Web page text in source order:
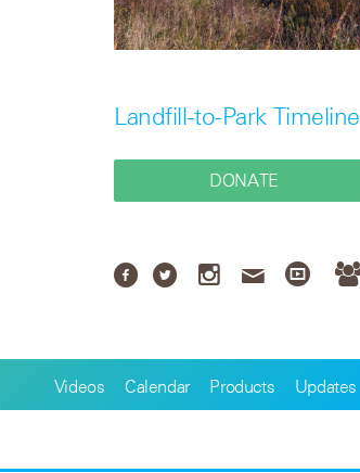
Landfill-to-Park Timeline
DONATE
Videos Calendar Products Updates